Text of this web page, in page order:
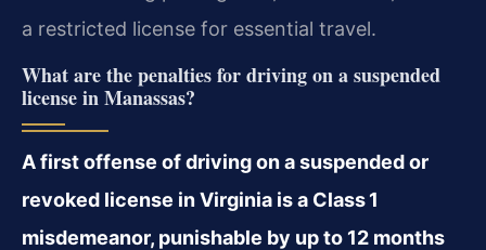
a restricted license for essential travel.
What are the penalties for driving on a suspended
license in Manassas?
A first offense of driving on a suspended or
revoked license in Virginia is a Class 1
misdemeanor, punishable by up to 12 months